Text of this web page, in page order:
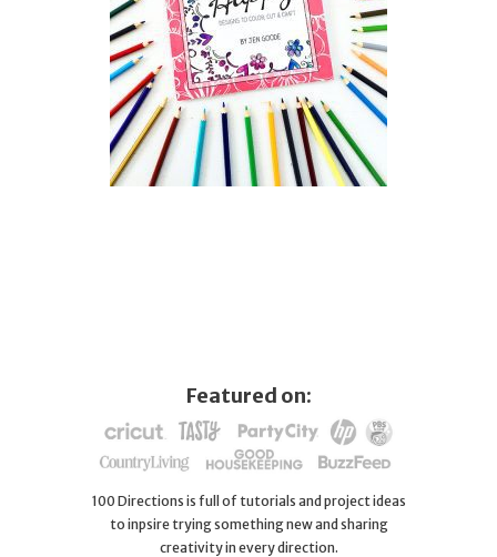
Featured on:
100 Directions is full of tutorials and project ideas
to inpsire trying something new and sharing
creativity in every direction.